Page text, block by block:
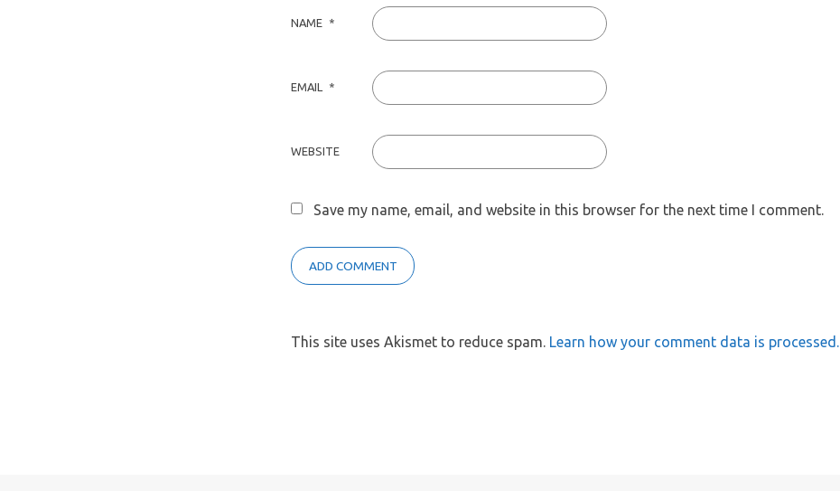
NAME *
EMAIL *
WEBSITE
Save my name, email, and website in this browser for the next time I comment.
This site uses Akismet to reduce spam. Learn how your comment data is processed.